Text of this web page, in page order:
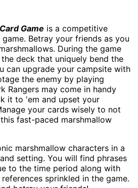
Game is a competitive
Betray your friends as you
During the game
deck that uniquely bend the
can upgrade your campsite with
the enemy by playing
Rangers may come in handy
it to 'em and upset your
your cards wisely to not
fast-paced marshmallow
marshmallow characters in a
setting. You will find phrases
to the time period along with
sprinkled in the game.